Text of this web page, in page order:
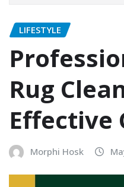
LIFESTYLE
Rug
Effective
Morphi Hosk